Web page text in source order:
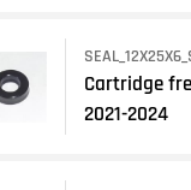
Cartridge
2021-2024